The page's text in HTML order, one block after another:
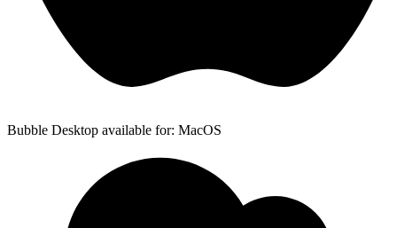
Bubble Desktop available for: MacOS